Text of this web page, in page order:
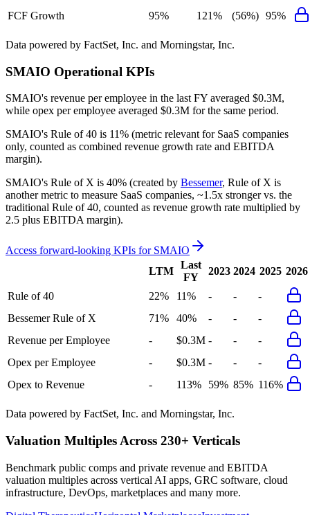
FCF Growth
95% 121% (56%) 95%
Data powered by FactSet, Inc. and Morningstar, Inc.
SMAIO Operational KPIs
SMAIO's revenue per employee in the last FY averaged $0.3M,
while opex per employee averaged $0.3M for the same period.
SMAIO's Rule of 40 is 11% (metric relevant for SaaS companies
only, counted as combined revenue growth rate and EBITDA
margin).
SMAIO's Rule of X is 40% (created by Bessemer, Rule of X is
another metric to measure SaaS companies, ~1.5x stronger vs. the
traditional Rule of 40, counted as revenue growth rate multiplied by
2.5 plus EBITDA margin).
Access forward-looking KPIs for SMAIO
LTM
Last
FY
2023 2024 2025 2026
Rule of 40 22% 11% - -
-
Bessemer Rule of X
71% 40% - -
-
Revenue per Employee
- $0.3M - -
-
Opex per Employee
- $0.3M - -
-
Opex to Revenue
- 113% 59% 85% 116%
Data powered by FactSet, Inc. and Morningstar, Inc.
Valuation Multiples Across 230+ Verticals
Benchmark public comps and private revenue and EBITDA
valuation multiples across vertical AI apps, GRC software, cloud
infrastructure, DevOps, marketplaces and many more.